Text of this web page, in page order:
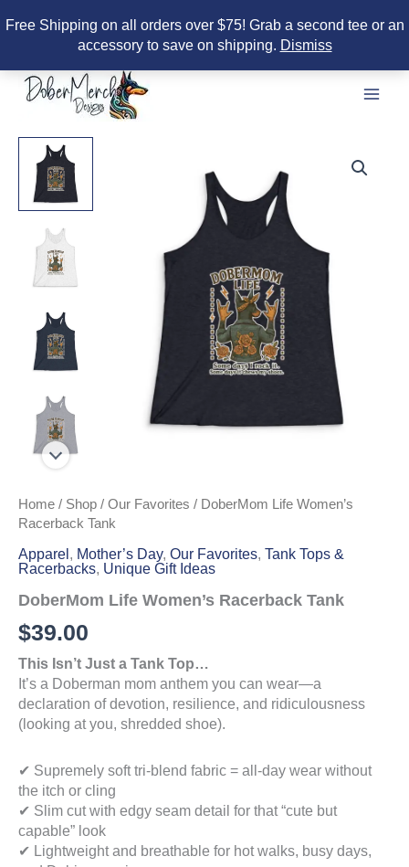
Free Shipping on all orders over $75! Grab a second tee or an
accessory to save on shipping. Dismiss
content
Home / Shop / Our Favorites / DoberMom Life Women’s
Racerback Tank
Apparel, Mother’s Day, Our Favorites, Tank Tops &
Racerbacks, Unique Gift Ideas
DoberMom Life Women’s Racerback Tank
$39.00
This Isn’t Just a Tank Top…
It’s a Doberman mom anthem you can wear—a
declaration of devotion, resilience, and ridiculousness
(looking at you, shredded shoe).
✔ Supremely soft tri-blend fabric = all-day wear without
the itch or cling
✔ Slim cut with edgy seam detail for that “cute but
capable” look
✔ Lightweight and breathable for hot walks, busy days,